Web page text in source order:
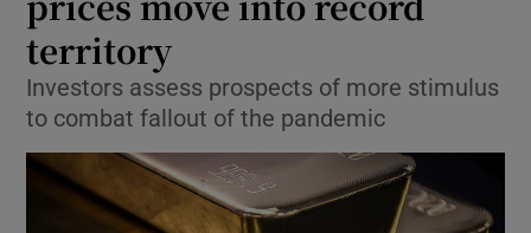
Show Environment sub sections
Show Science sub sections
territory
Investors assess prospects of more stimulus
to combat fallout of the pandemic